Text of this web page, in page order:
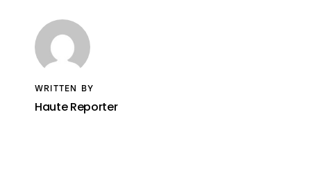
WRITTEN BY
Haute Reporter